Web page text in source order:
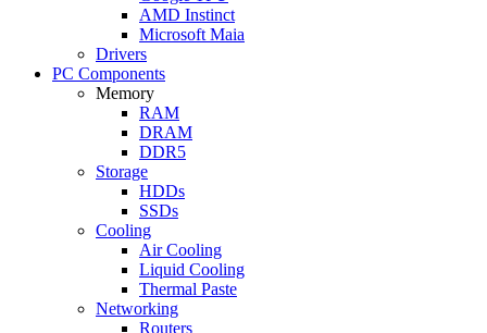
AMD Instinct
Microsoft Maia
Drivers
PC Components
Memory
RAM
DRAM
DDR5
Storage
HDDs
SSDs
Cooling
Air Cooling
Liquid Cooling
Thermal Paste
Networking
Routers